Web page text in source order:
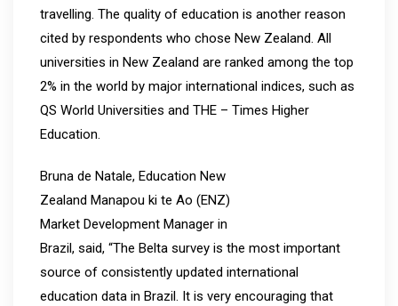
travelling. The quality of education is another reason
cited by respondents who chose New Zealand. All
universities in New Zealand are ranked among the top
2% in the world by major international indices, such as
QS World Universities and THE – Times Higher
Education.
Bruna de Natale, Education New
Zealand Manapou ki te Ao (ENZ)
Market Development Manager in
Brazil, said, “The Belta survey is the most important
source of consistently updated international
education data in Brazil. It is very encouraging that